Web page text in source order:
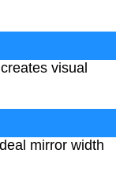
visual
mirror width